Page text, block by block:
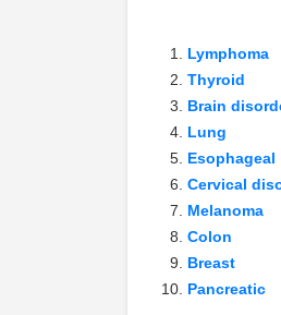
Lymphoma
Thyroid
Brain
Lung
Esophageal
Cervical
Melanoma
Colon
Breast
Pancreatic